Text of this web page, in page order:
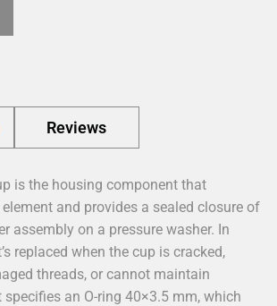
Reviews
is the housing component that
and provides a sealed closure of
assembly on a pressure washer. In
replaced when the cup is cracked,
threads, or cannot maintain
an O-ring 40×3.5 mm, which